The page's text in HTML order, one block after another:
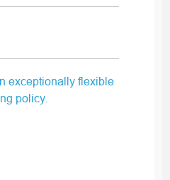
exceptionally flexible
policy.